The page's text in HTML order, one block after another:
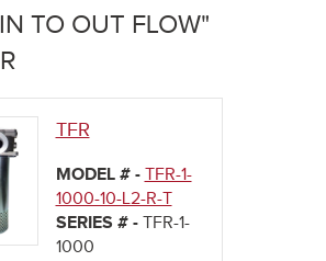
TO OUT FLOW"
TFR
MODEL # - TFR-1-
1000-10-L2-R-T
SERIES # - TFR-1-
1000